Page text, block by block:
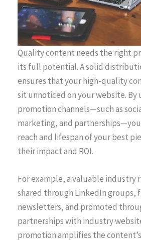
Quality content needs the right
its full potential. A solid
ensures that your high-quality
sit unnoticed on your website. By
promotion channels—such as
marketing, and
reach and lifespan of your best
their impact and ROI.
For example, a valuable industry
shared through LinkedIn groups,
newsletters, and promoted
partnerships with industry
promotion amplifies the